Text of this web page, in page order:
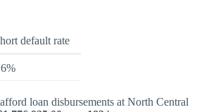
default rate
loan disbursements at North Central